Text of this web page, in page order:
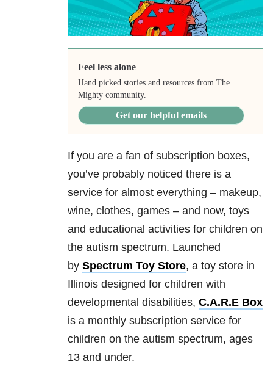
Feel less alone
Hand picked stories and resources from The
Mighty community.
Get our helpful emails
If you are a fan of subscription boxes,
you’ve probably noticed there is a
service for almost everything – makeup,
wine, clothes, games – and now, toys
and educational activities for children on
the autism spectrum. Launched
by Spectrum Toy Store, a toy store in
Illinois designed for children with
developmental disabilities, C.A.R.E Box
is a monthly subscription service for
children on the autism spectrum, ages
13 and under.